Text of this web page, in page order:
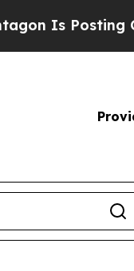
Cryptic